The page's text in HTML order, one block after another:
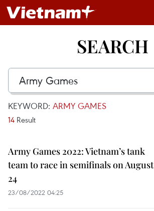
SEARCH
KEYWORD: ARMY GAMES
14 Result
Army Games 2022: Vietnam’s tank
team to race in semifinals on August
24
23/08/2022 04:25